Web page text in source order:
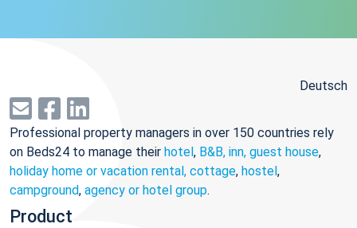
Deutsch
Professional property managers in over 150 countries rely
on Beds24 to manage their hotel, B&B, inn, guest house,
holiday home or vacation rental, cottage, hostel,
campground, agency or hotel group.
Product